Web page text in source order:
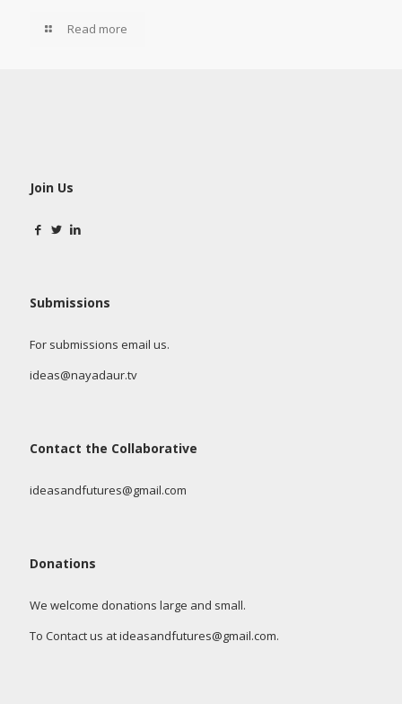
Read more
Join Us
Submissions
For submissions email us.
ideas@nayadaur.tv
Contact the Collaborative
ideasandfutures@gmail.com
Donations
We welcome donations large and small.
To Contact us at ideasandfutures@gmail.com.